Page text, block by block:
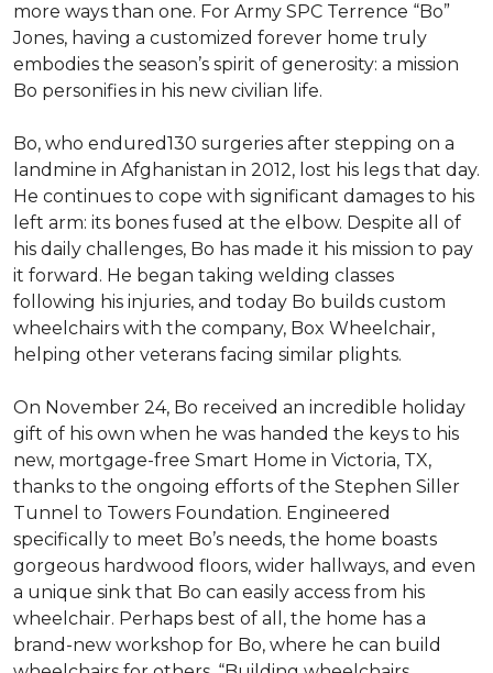
more ways than one. For Army SPC Terrence “Bo”
Jones, having a customized forever home truly
embodies the season’s spirit of generosity: a mission
Bo personifies in his new civilian life.
Bo, who endured130 surgeries after stepping on a
landmine in Afghanistan in 2012, lost his legs that day.
He continues to cope with significant damages to his
left arm: its bones fused at the elbow. Despite all of
his daily challenges, Bo has made it his mission to pay
it forward. He began taking welding classes
following his injuries, and today Bo builds custom
wheelchairs with the company, Box Wheelchair,
helping other veterans facing similar plights.
On November 24, Bo received an incredible holiday
gift of his own when he was handed the keys to his
new, mortgage-free Smart Home in Victoria, TX,
thanks to the ongoing efforts of the Stephen Siller
Tunnel to Towers Foundation. Engineered
specifically to meet Bo’s needs, the home boasts
gorgeous hardwood floors, wider hallways, and even
a unique sink that Bo can easily access from his
wheelchair. Perhaps best of all, the home has a
brand-new workshop for Bo, where he can build